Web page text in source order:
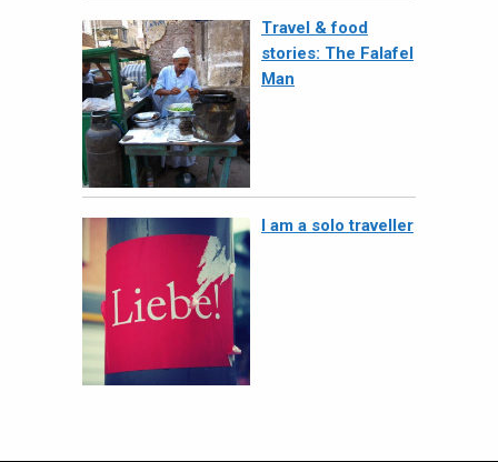
Travel & food
stories: The Falafel
Man
I am a solo traveller